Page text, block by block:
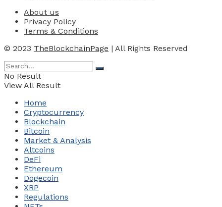
About us
Privacy Policy
Terms & Conditions
© 2023 TheBlockchainPage | All Rights Reserved
No Result
View All Result
Home
Cryptocurrency
Blockchain
Bitcoin
Market & Analysis
Altcoins
DeFi
Ethereum
Dogecoin
XRP
Regulations